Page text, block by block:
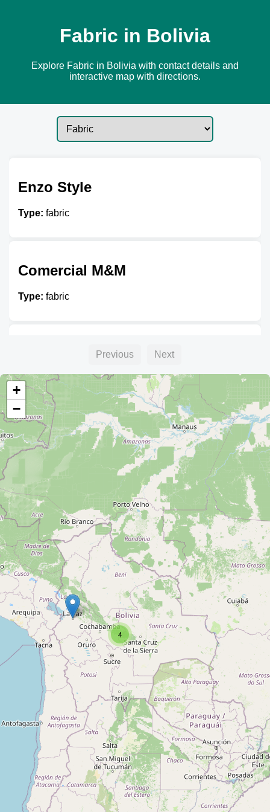
Fabric in Bolivia
Explore Fabric in Bolivia with contact details and
interactive map with directions.
Enzo Style
Type: fabric
Comercial M&M
Type: fabric
Type:fabric
Artesanias y Bordados Bolivia
Type: fabric
Vanity Tia
Type:fabric
Previous Next
4
+
−